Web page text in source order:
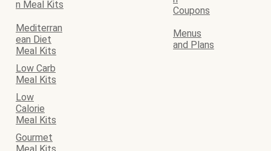
n Meal Kits
Coupons
Mediterran
ean Diet
Meal Kits
Menus
and Plans
Low Carb
Meal Kits
Low
Calorie
Meal Kits
Gourmet